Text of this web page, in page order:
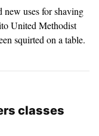
uses for shaving
United Methodist
squirted on a table.
classes